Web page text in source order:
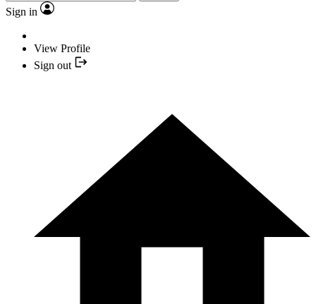
Sign in
View Profile
Sign out